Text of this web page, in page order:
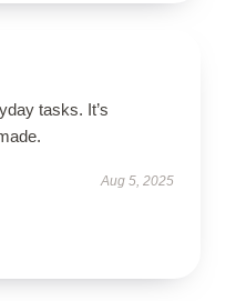
tasks. It’s
Aug 5, 2025